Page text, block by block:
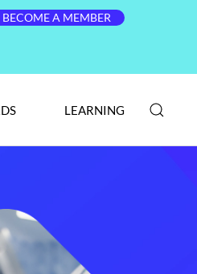
BECOME A MEMBER
LEARNING